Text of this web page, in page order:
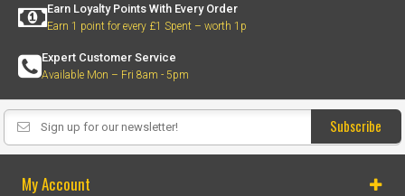
Earn Loyalty Points With Every Order
Earn 1 point for every £1 Spent – worth 1p
Expert Customer Service
Available Mon – Fri 8am - 5pm
Subscribe
My Account